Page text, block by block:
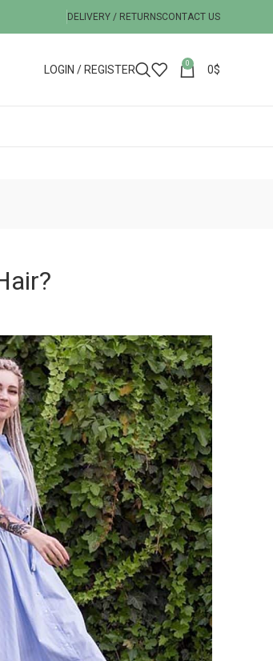
DELIVERY / RETURNSCONTACT US
LOGIN / REGISTER 0 0$